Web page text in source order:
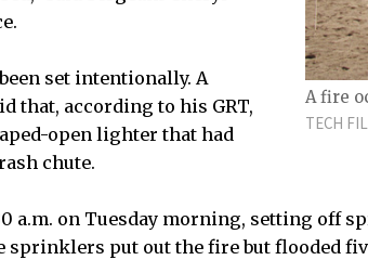
A fire
TECH
set intentionally. A
that, according to his GRT,
open lighter that had
chute.
a.m. on Tuesday morning, setting off
sprinklers put out the fire but flooded